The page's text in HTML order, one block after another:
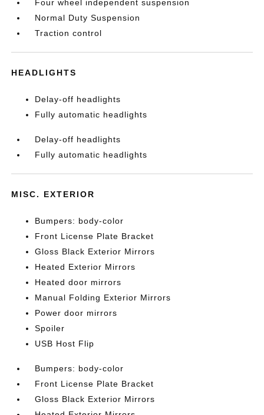
Four wheel independent suspension
Normal Duty Suspension
Traction control
HEADLIGHTS
Delay-off headlights
Fully automatic headlights
Delay-off headlights
Fully automatic headlights
MISC. EXTERIOR
Bumpers: body-color
Front License Plate Bracket
Gloss Black Exterior Mirrors
Heated Exterior Mirrors
Heated door mirrors
Manual Folding Exterior Mirrors
Power door mirrors
Spoiler
USB Host Flip
Bumpers: body-color
Front License Plate Bracket
Gloss Black Exterior Mirrors